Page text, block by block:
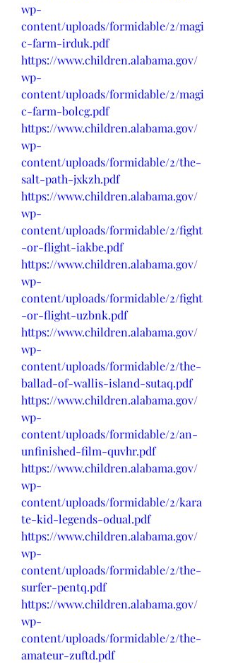
wp-
content/uploads/formidable/2/magi
c-farm-irduk.pdf
https://www.children.alabama.gov/
wp-
content/uploads/formidable/2/magi
c-farm-bolcg.pdf
https://www.children.alabama.gov/
wp-
content/uploads/formidable/2/the-
salt-path-jxkzh.pdf
https://www.children.alabama.gov/
wp-
content/uploads/formidable/2/fight
-or-flight-iakbe.pdf
https://www.children.alabama.gov/
wp-
content/uploads/formidable/2/fight
-or-flight-uzbnk.pdf
https://www.children.alabama.gov/
wp-
content/uploads/formidable/2/the-
ballad-of-wallis-island-sutaq.pdf
https://www.children.alabama.gov/
wp-
content/uploads/formidable/2/an-
unfinished-film-quvhr.pdf
https://www.children.alabama.gov/
wp-
content/uploads/formidable/2/kara
te-kid-legends-odual.pdf
https://www.children.alabama.gov/
wp-
content/uploads/formidable/2/the-
surfer-pentq.pdf
https://www.children.alabama.gov/
wp-
content/uploads/formidable/2/the-
amateur-zuftd.pdf